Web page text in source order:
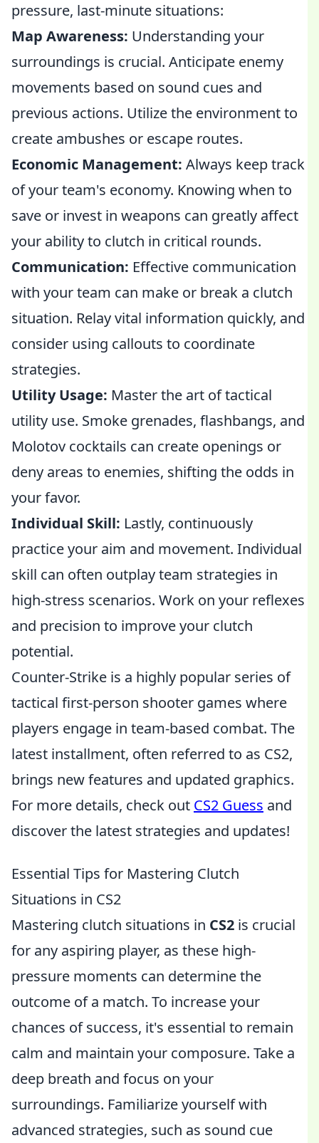
pressure, last-minute situations:
Map Awareness: Understanding your
surroundings is crucial. Anticipate enemy
movements based on sound cues and
previous actions. Utilize the environment to
create ambushes or escape routes.
Economic Management: Always keep track
of your team's economy. Knowing when to
save or invest in weapons can greatly affect
your ability to clutch in critical rounds.
Communication: Effective communication
with your team can make or break a clutch
situation. Relay vital information quickly, and
consider using callouts to coordinate
strategies.
Utility Usage: Master the art of tactical
utility use. Smoke grenades, flashbangs, and
Molotov cocktails can create openings or
deny areas to enemies, shifting the odds in
your favor.
Individual Skill: Lastly, continuously
practice your aim and movement. Individual
skill can often outplay team strategies in
high-stress scenarios. Work on your reflexes
and precision to improve your clutch
potential.
Counter-Strike is a highly popular series of
tactical first-person shooter games where
players engage in team-based combat. The
latest installment, often referred to as CS2,
brings new features and updated graphics.
For more details, check out CS2 Guess and
discover the latest strategies and updates!
Essential Tips for Mastering Clutch
Situations in CS2
Mastering clutch situations in CS2 is crucial
for any aspiring player, as these high-
pressure moments can determine the
outcome of a match. To increase your
chances of success, it's essential to remain
calm and maintain your composure. Take a
deep breath and focus on your
surroundings. Familiarize yourself with
advanced strategies, such as sound cue